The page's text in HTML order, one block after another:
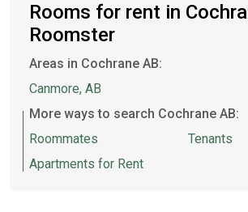
Rooms for rent in
Roomster
Areas in Cochrane AB:
Canmore, AB
More ways to search Cochrane AB:
Roommates
Apartments for Rent
Tenants